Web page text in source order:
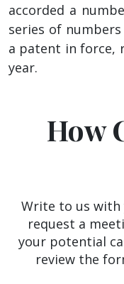
accorded a
series of
a patent in force,
year.
How
Write to us with
request a
your potential
review the